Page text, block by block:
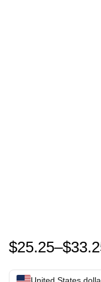
Zach Bryan
$25.25–$